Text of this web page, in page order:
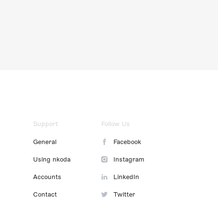
Support
General
Using nkoda
Accounts
Contact
Follow Us
Facebook
Instagram
LinkedIn
Twitter